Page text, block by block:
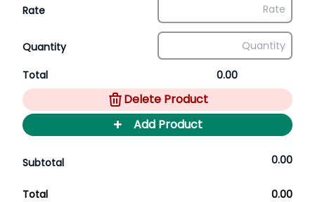
Rate
Quantity
Total 0.00
Delete Product
+ Add Product
Subtotal 0.00
Total 0.00